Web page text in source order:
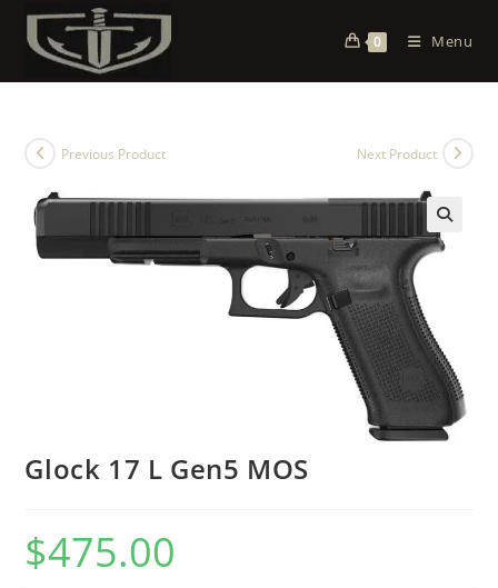
0 Menu
Previous Product Next Product
Glock 17 L Gen5 MOS
$475.00